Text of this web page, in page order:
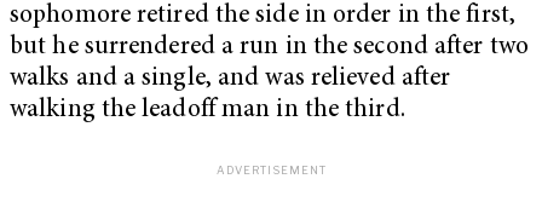
sophomore retired the side in order in the first,
but he surrendered a run in the second after two
walks and a single, and was relieved after
walking the leadoff man in the third.